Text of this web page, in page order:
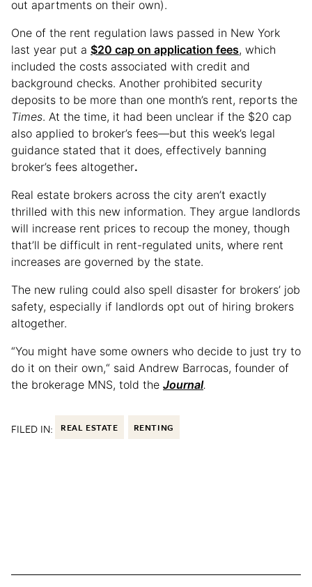
out apartments on their own).
One of the rent regulation laws passed in New York
last year put a $20 cap on application fees, which
included the costs associated with credit and
background checks. Another prohibited security
deposits to be more than one month’s rent, reports the
Times. At the time, it had been unclear if the $20 cap
also applied to broker’s fees—but this week’s legal
guidance stated that it does, effectively banning
broker’s fees altogether.
Real estate brokers across the city aren’t exactly
thrilled with this new information. They argue landlords
will increase rent prices to recoup the money, though
that’ll be difficult in rent-regulated units, where rent
increases are governed by the state.
The new ruling could also spell disaster for brokers’ job
safety, especially if landlords opt out of hiring brokers
altogether.
“You might have some owners who decide to just try to
do it on their own,“ said Andrew Barrocas, founder of
the brokerage MNS, told the Journal.
FILED IN: REAL ESTATE RENTING